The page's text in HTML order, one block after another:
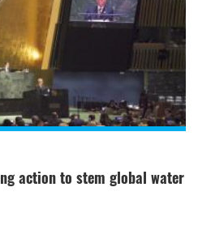
action to stem global water